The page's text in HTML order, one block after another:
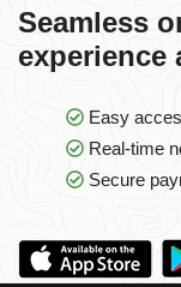
Seamless
experience
Easy
Real-time
Secure